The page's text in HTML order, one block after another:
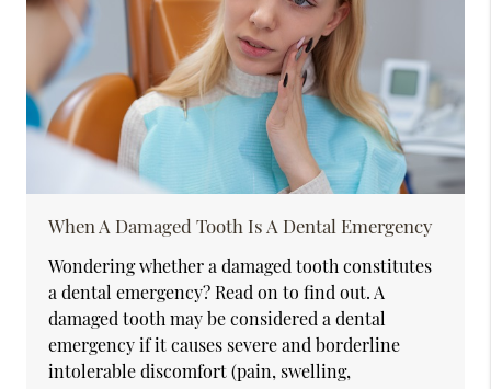
When A Damaged Tooth Is A Dental Emergency
Wondering whether a damaged tooth constitutes
a dental emergency? Read on to find out. A
damaged tooth may be considered a dental
emergency if it causes severe and borderline
intolerable discomfort (pain, swelling,